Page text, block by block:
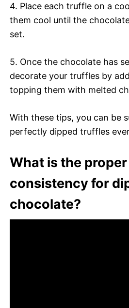
4. Place each truffle on a
them cool until the
set.
5. Once the chocolate has
decorate your truffles by
topping them with melted
With these tips, you can be
perfectly dipped truffles
What is the proper
consistency for
chocolate?